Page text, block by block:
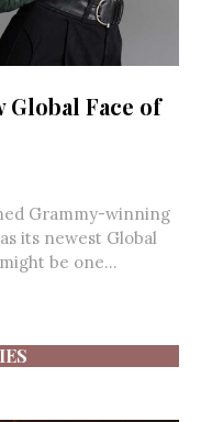
Global Face of
Grammy-winning
its newest Global
be one...